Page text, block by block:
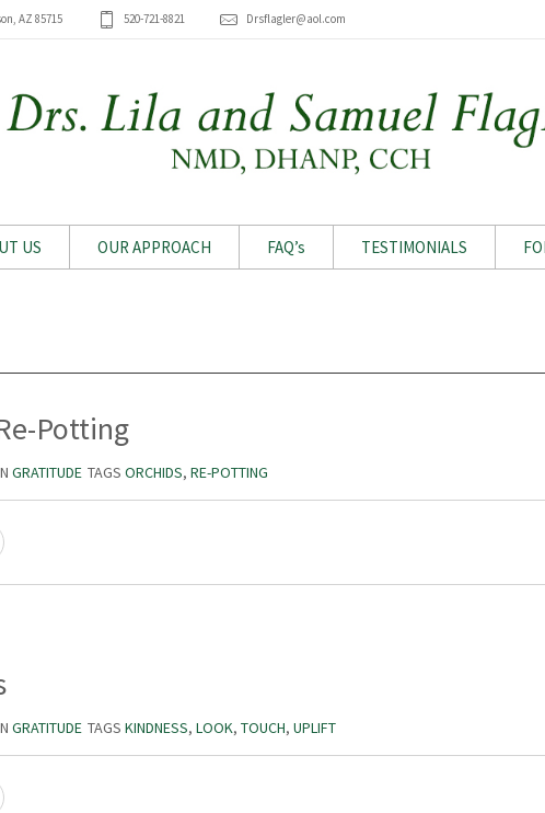
, AZ 85715 520-721-8821 Drsflagler@aol.com
US OUR APPROACH FAQ’s TESTIMONIALS
Potting
GRATITUDE TAGS ORCHIDS, RE-POTTING
GRATITUDE TAGS KINDNESS, LOOK, TOUCH, UPLIFT